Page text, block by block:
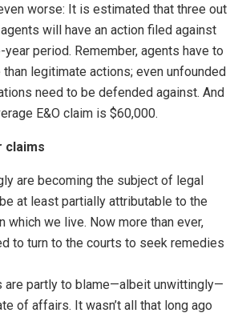
worse: It is estimated that three out
will have an action filed against
period. Remember, agents have to
legitimate actions; even unfounded
need to be defended against. And
E&O claim is $60,000.
claims
are becoming the subject of legal
at least partially attributable to the
which we live. Now more than ever,
to turn to the courts to seek remedies
are partly to blame—albeit unwittingly—
of affairs. It wasn’t all that long ago